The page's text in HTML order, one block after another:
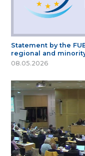
Statement by the
regional and
08.05.2026